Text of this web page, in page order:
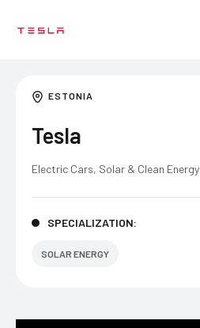
ESTONIA
Tesla
Electric Cars, Solar & Clean Energy
SPECIALIZATION:
SOLAR ENERGY